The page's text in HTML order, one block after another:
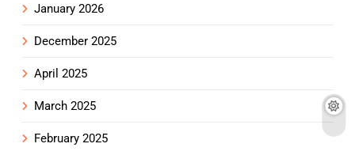
January 2026
December 2025
April 2025
March 2025
February 2025